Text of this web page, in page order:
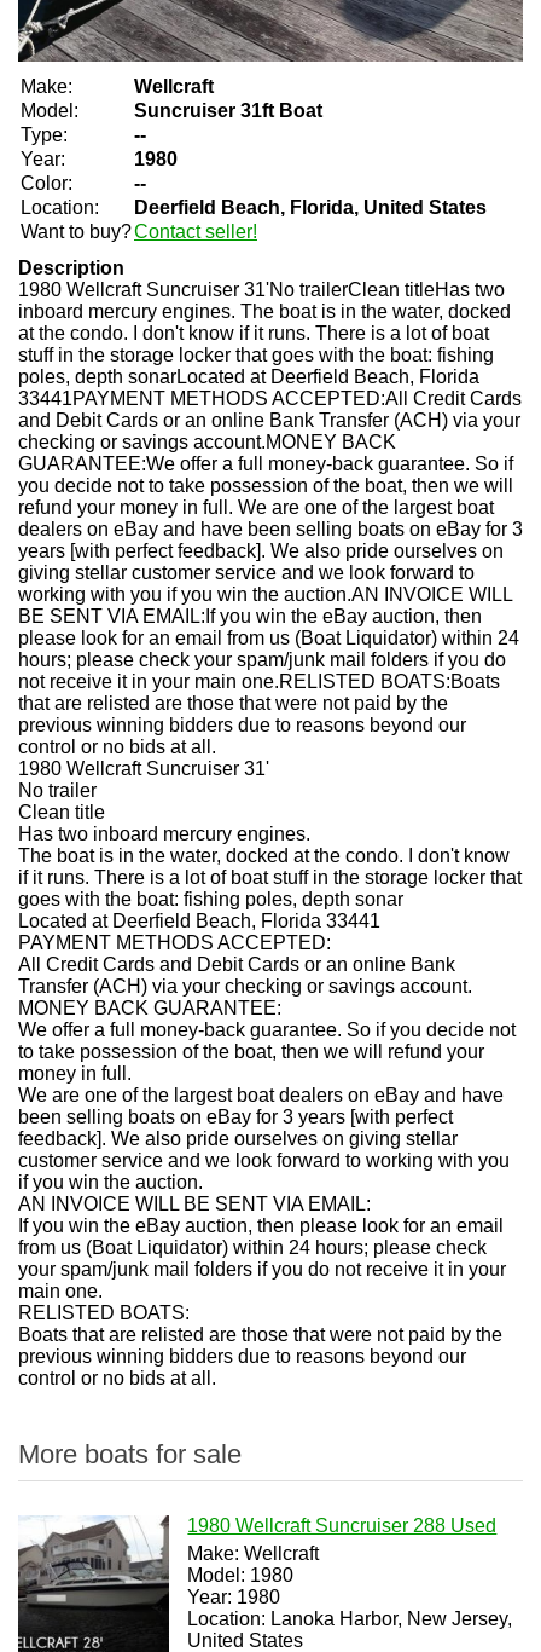
Make:
Wellcraft
Model:
Suncruiser 31ft Boat
Type:
--
Year:
1980
Color:
--
Location:
Deerfield Beach, Florida, United States
Want to buy?Contact seller!
Description
1980 Wellcraft Suncruiser 31'No trailerClean titleHas two
inboard mercury engines. The boat is in the water, docked
at the condo. I don't know if it runs. There is a lot of boat
stuff in the storage locker that goes with the boat: fishing
poles, depth sonarLocated at Deerfield Beach, Florida
33441PAYMENT METHODS ACCEPTED:All Credit Cards
and Debit Cards or an online Bank Transfer (ACH) via your
checking or savings account.MONEY BACK
GUARANTEE:We offer a full money-back guarantee. So if
you decide not to take possession of the boat, then we will
refund your money in full. We are one of the largest boat
dealers on eBay and have been selling boats on eBay for 3
years [with perfect feedback]. We also pride ourselves on
giving stellar customer service and we look forward to
working with you if you win the auction.AN INVOICE WILL
BE SENT VIA EMAIL:If you win the eBay auction, then
please look for an email from us (Boat Liquidator) within 24
hours; please check your spam/junk mail folders if you do
not receive it in your main one.RELISTED BOATS:Boats
that are relisted are those that were not paid by the
previous winning bidders due to reasons beyond our
control or no bids at all.
1980 Wellcraft Suncruiser 31'
No trailer
Clean title
Has two inboard mercury engines.
The boat is in the water, docked at the condo. I don't know
if it runs. There is a lot of boat stuff in the storage locker that
goes with the boat: fishing poles, depth sonar
Located at Deerfield Beach, Florida 33441
PAYMENT METHODS ACCEPTED:
All Credit Cards and Debit Cards or an online Bank
Transfer (ACH) via your checking or savings account.
MONEY BACK GUARANTEE:
We offer a full money-back guarantee. So if you decide not
to take possession of the boat, then we will refund your
money in full.
We are one of the largest boat dealers on eBay and have
been selling boats on eBay for 3 years [with perfect
feedback]. We also pride ourselves on giving stellar
customer service and we look forward to working with you
if you win the auction.
AN INVOICE WILL BE SENT VIA EMAIL:
If you win the eBay auction, then please look for an email
from us (Boat Liquidator) within 24 hours; please check
your spam/junk mail folders if you do not receive it in your
main one.
RELISTED BOATS:
Boats that are relisted are those that were not paid by the
previous winning bidders due to reasons beyond our
control or no bids at all.
More boats for sale
1980 Wellcraft Suncruiser 288 Used
Make: Wellcraft
Model: 1980
Year: 1980
Location: Lanoka Harbor, New Jersey,
United States